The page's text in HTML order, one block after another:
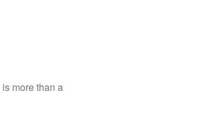
more than a